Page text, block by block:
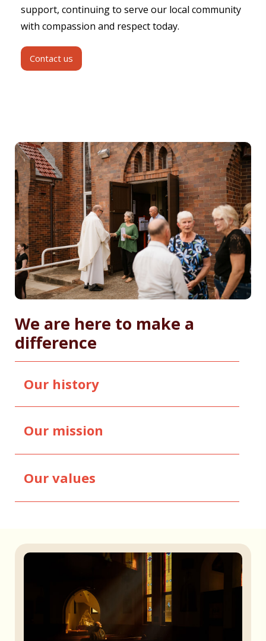
support, continuing to serve our local community
with compassion and respect today.
Contact us
We are here to make a
difference
Our history
Our mission
Our values